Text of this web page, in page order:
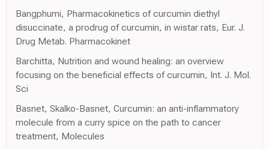
Bangphumi, Pharmacokinetics of curcumin diethyl
disuccinate, a prodrug of curcumin, in wistar rats, Eur. J.
Drug Metab. Pharmacokinet
Barchitta, Nutrition and wound healing: an overview
focusing on the beneficial effects of curcumin, Int. J. Mol.
Sci
Basnet, Skalko-Basnet, Curcumin: an anti-inflammatory
molecule from a curry spice on the path to cancer
treatment, Molecules